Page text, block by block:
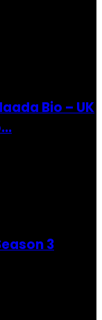
Bio – UK
3